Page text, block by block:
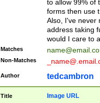
to allow 99% of
forms then use
Also, I've never
address taking
would I care to
Matches
Non-Matches
Author tedcambron
Title Image URL